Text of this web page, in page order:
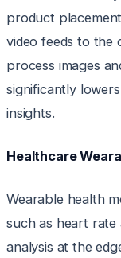
product
video feeds to the
process images
significantly
insights.
Healthcare
Wearable health
such as heart rate
analysis at the